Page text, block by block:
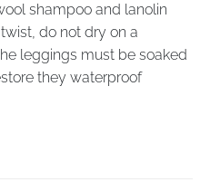
shampoo and lanolin
do not dry on a
leggings must be soaked
they waterproof